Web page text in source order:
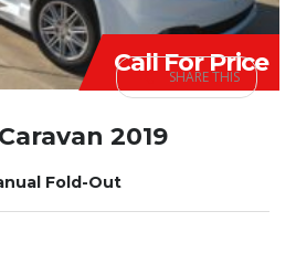
Call For Price
2019
Fold-Out
SHARE THIS